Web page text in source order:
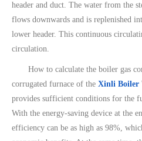
header and duct. The water from the
flows downwards and is replenished
lower header. This continuous
circulation.
How to calculate the boiler gas
corrugated furnace of the Xinli Boiler
provides sufficient conditions for the
With the energy-saving device at the
efficiency can be as high as 98%,